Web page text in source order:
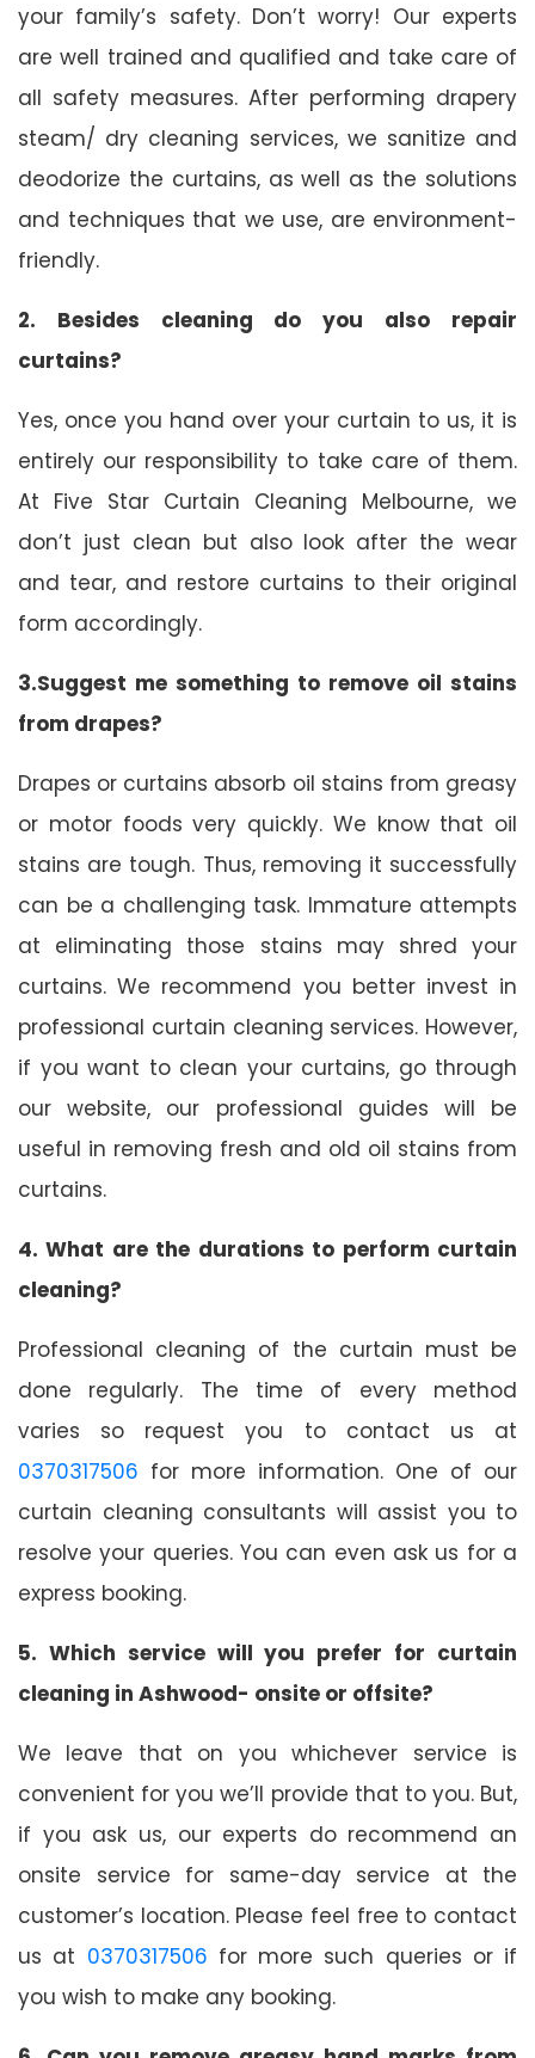
your family’s safety. Don’t worry! Our experts
are well trained and qualified and take care of
all safety measures. After performing drapery
steam/ dry cleaning services, we sanitize and
deodorize the curtains, as well as the solutions
and techniques that we use, are environment-
friendly.
2. Besides cleaning do you also repair
curtains?
Yes, once you hand over your curtain to us, it is
entirely our responsibility to take care of them.
At Five Star Curtain Cleaning Melbourne, we
don’t just clean but also look after the wear
and tear, and restore curtains to their original
form accordingly.
3.Suggest me something to remove oil stains
from drapes?
Drapes or curtains absorb oil stains from greasy
or motor foods very quickly. We know that oil
stains are tough. Thus, removing it successfully
can be a challenging task. Immature attempts
at eliminating those stains may shred your
curtains. We recommend you better invest in
professional curtain cleaning services. However,
if you want to clean your curtains, go through
our website, our professional guides will be
useful in removing fresh and old oil stains from
curtains.
4. What are the durations to perform curtain
cleaning?
Professional cleaning of the curtain must be
done regularly. The time of every method
varies so request you to contact us at
0370317506 for more information. One of our
curtain cleaning consultants will assist you to
resolve your queries. You can even ask us for a
express booking.
5. Which service will you prefer for curtain
cleaning in Ashwood- onsite or offsite?
We leave that on you whichever service is
convenient for you we’ll provide that to you. But,
if you ask us, our experts do recommend an
onsite service for same-day service at the
customer’s location. Please feel free to contact
us at 0370317506 for more such queries or if
you wish to make any booking.